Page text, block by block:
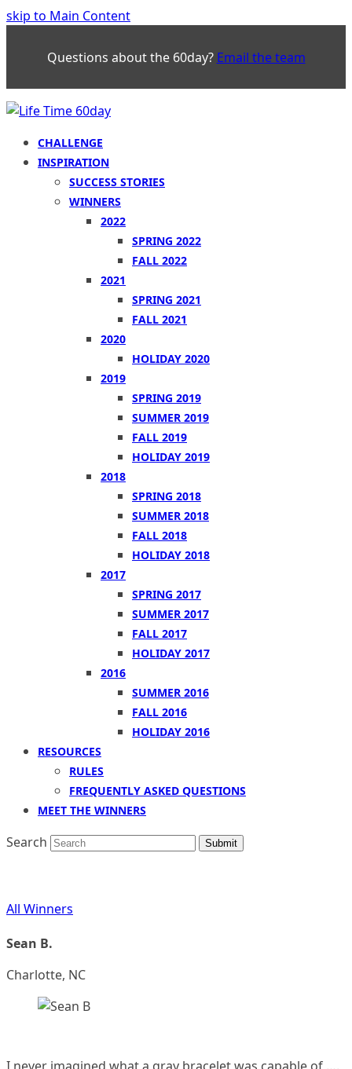
skip to Main Content
Questions about the 60day? Email the team
CHALLENGE
INSPIRATION
SUCCESS STORIES
WINNERS
2022
SPRING 2022
FALL 2022
2021
SPRING 2021
FALL 2021
2020
HOLIDAY 2020
2019
SPRING 2019
SUMMER 2019
FALL 2019
HOLIDAY 2019
2018
SPRING 2018
SUMMER 2018
FALL 2018
HOLIDAY 2018
2017
SPRING 2017
SUMMER 2017
FALL 2017
HOLIDAY 2017
2016
SUMMER 2016
FALL 2016
HOLIDAY 2016
RESOURCES
RULES
FREQUENTLY ASKED QUESTIONS
MEET THE WINNERS
Search Submit
All Winners
Sean B.
Charlotte, NC